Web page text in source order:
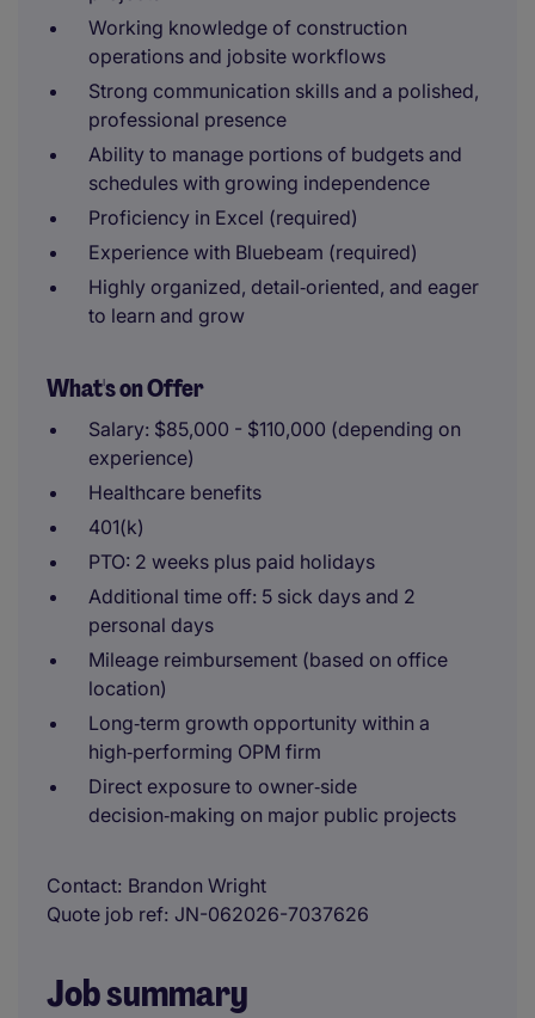
Working knowledge of construction
operations and jobsite workflows
Strong communication skills and a polished,
professional presence
Ability to manage portions of budgets and
schedules with growing independence
Proficiency in Excel (required)
Experience with Bluebeam (required)
Highly organized, detail‑oriented, and eager
to learn and grow
What's on Offer
Salary: $85,000 - $110,000 (depending on
experience)
Healthcare benefits
401(k)
PTO: 2 weeks plus paid holidays
Additional time off: 5 sick days and 2
personal days
Mileage reimbursement (based on office
location)
Long‑term growth opportunity within a
high‑performing OPM firm
Direct exposure to owner‑side
decision‑making on major public projects
Contact Brandon Wright
Quote job ref JN-062026-7037626
Job summary